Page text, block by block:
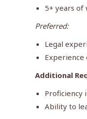
5+ years
Preferred:
Legal
Additional
Proficiency
Ability to